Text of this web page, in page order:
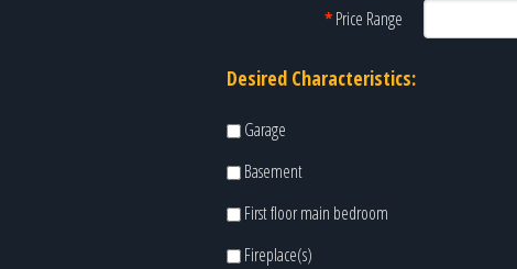
*Price Range
Desired Characteristics:
Garage
Basement
First floor main bedroom
Fireplace(s)